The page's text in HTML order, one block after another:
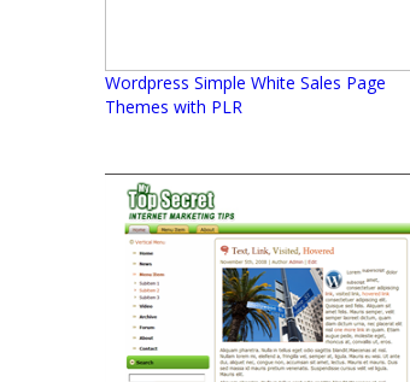
Wordpress Simple White Sales Page
Themes with PLR